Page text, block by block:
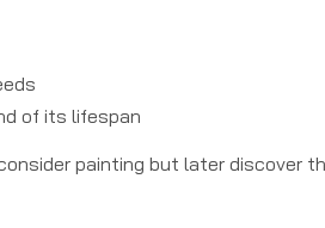
of its lifespan
painting but later discover